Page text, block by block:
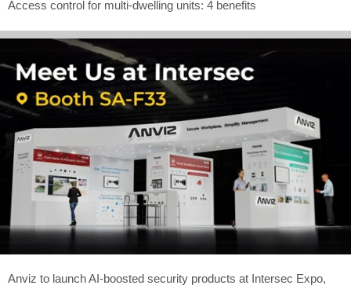
Access control for multi-dwelling units: 4 benefits
Anviz to launch AI-boosted security products at Intersec Expo,